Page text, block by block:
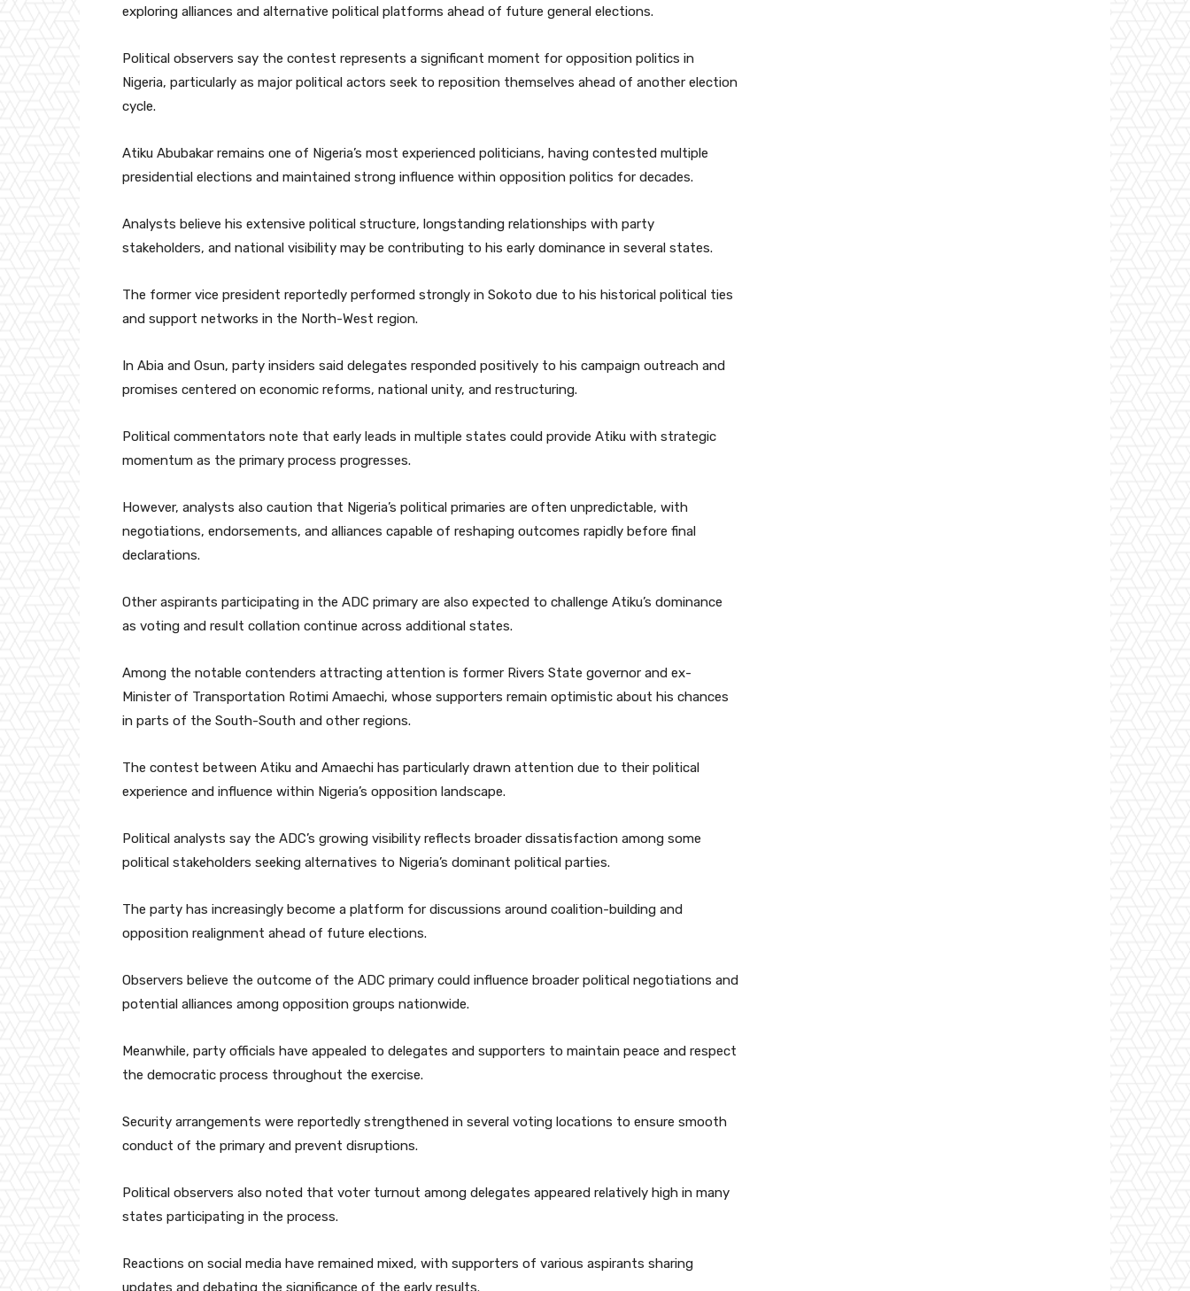
exploring alliances and alternative political platforms ahead of future general elections.
Political observers say the contest represents a significant moment for opposition politics in
Nigeria, particularly as major political actors seek to reposition themselves ahead of another election
cycle.
Atiku Abubakar remains one of Nigeria’s most experienced politicians, having contested multiple
presidential elections and maintained strong influence within opposition politics for decades.
Analysts believe his extensive political structure, longstanding relationships with party
stakeholders, and national visibility may be contributing to his early dominance in several states.
The former vice president reportedly performed strongly in Sokoto due to his historical political ties
and support networks in the North-West region.
In Abia and Osun, party insiders said delegates responded positively to his campaign outreach and
promises centered on economic reforms, national unity, and restructuring.
Political commentators note that early leads in multiple states could provide Atiku with strategic
momentum as the primary process progresses.
However, analysts also caution that Nigeria’s political primaries are often unpredictable, with
negotiations, endorsements, and alliances capable of reshaping outcomes rapidly before final
declarations.
Other aspirants participating in the ADC primary are also expected to challenge Atiku’s dominance
as voting and result collation continue across additional states.
Among the notable contenders attracting attention is former Rivers State governor and ex-
Minister of Transportation Rotimi Amaechi, whose supporters remain optimistic about his chances
in parts of the South-South and other regions.
The contest between Atiku and Amaechi has particularly drawn attention due to their political
experience and influence within Nigeria’s opposition landscape.
Political analysts say the ADC’s growing visibility reflects broader dissatisfaction among some
political stakeholders seeking alternatives to Nigeria’s dominant political parties.
The party has increasingly become a platform for discussions around coalition-building and
opposition realignment ahead of future elections.
Observers believe the outcome of the ADC primary could influence broader political negotiations and
potential alliances among opposition groups nationwide.
Meanwhile, party officials have appealed to delegates and supporters to maintain peace and respect
the democratic process throughout the exercise.
Security arrangements were reportedly strengthened in several voting locations to ensure smooth
conduct of the primary and prevent disruptions.
Political observers also noted that voter turnout among delegates appeared relatively high in many
states participating in the process.
Reactions on social media have remained mixed, with supporters of various aspirants sharing
updates and debating the significance of the early results.